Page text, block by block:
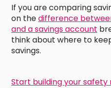
If you are comparing
on thedifference
and a savings account
think about where to
savings.
Start building your safety